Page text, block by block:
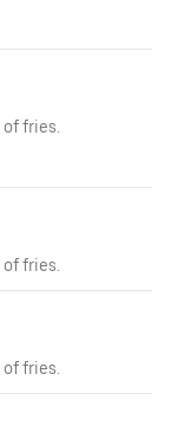
fries.
fries.
fries.